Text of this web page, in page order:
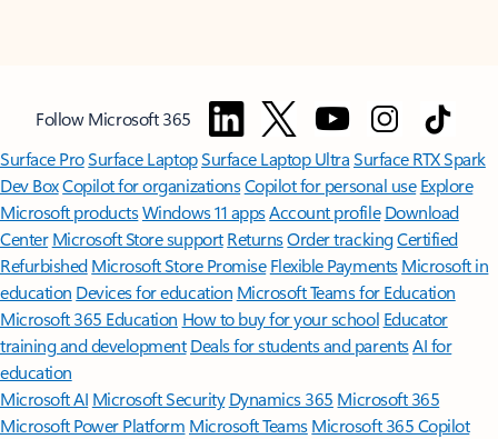
Follow Microsoft 365
Surface ProSurface LaptopSurface Laptop UltraSurface RTX Spark
Dev BoxCopilot for organizationsCopilot for personal use Explore
Microsoft productsWindows 11 appsAccount profile Download
Center Microsoft Store support ReturnsOrder trackingCertified
Refurbished Microsoft Store Promise Flexible Payments Microsoft in
education Devices for education Microsoft Teams for Education
Microsoft 365 Education How to buy for your school Educator
training and development Deals for students and parentsAI for
education
Microsoft AI Microsoft Security Dynamics 365 Microsoft 365
Microsoft Power Platform Microsoft TeamsMicrosoft 365 Copilot